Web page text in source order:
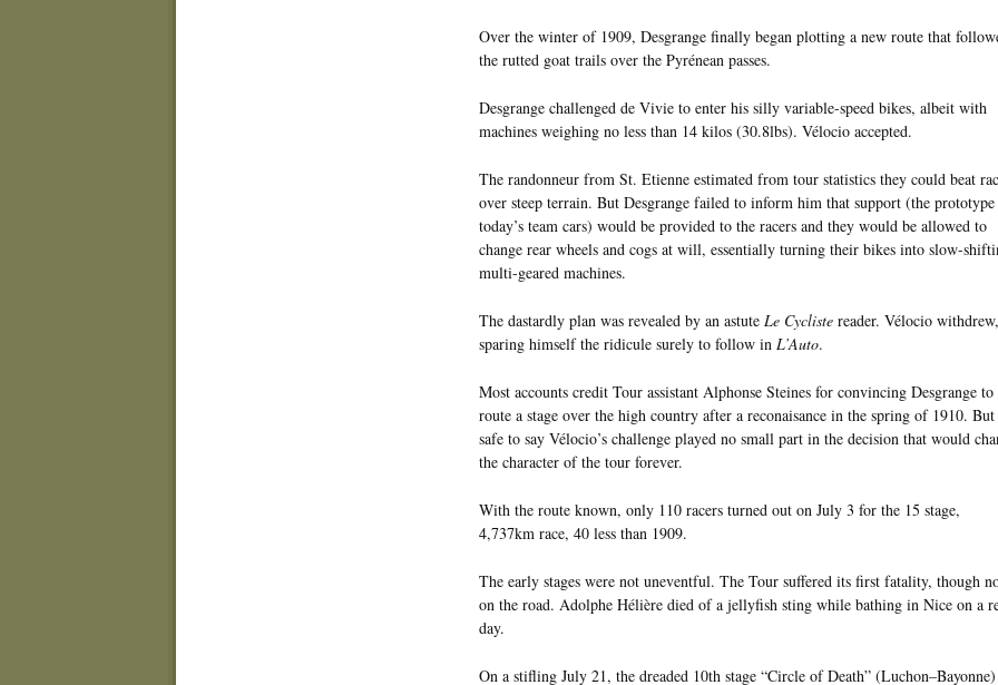
Over the winter of 1909, Desgrange finally began plotting a new route that
the rutted goat trails over the Pyrénean passes.
Desgrange challenged de Vivie to enter his silly variable-speed bikes, albeit with
machines weighing no less than 14 kilos (30.8lbs). Vélocio accepted.
The randonneur from St. Etienne estimated from tour statistics they could beat
over steep terrain. But Desgrange failed to inform him that support (the
today’s team cars) would be provided to the racers and they would be allowed to
change rear wheels and cogs at will, essentially turning their bikes into slow-
multi-geared machines.
The dastardly plan was revealed by an astute Le Cyclistereader. Vélocio withdrew,
sparing himself the ridicule surely to follow in L’Auto.
Most accounts credit Tour assistant Alphonse Steines for convincing Desgrange to
route a stage over the high country after a reconaisance in the spring of 1910. But
safe to say Vélocio’s challenge played no small part in the decision that would
the character of the tour forever.
With the route known, only 110 racers turned out on July 3 for the 15 stage,
4,737km race, 40 less than 1909.
The early stages were not uneventful. The Tour suffered its first fatality, though
on the road. Adolphe Hélière died of a jellyfish sting while bathing in Nice on a
day.
On a stifling July 21, the dreaded 10th stage “Circle of Death”